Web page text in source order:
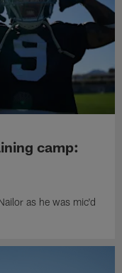
camp:
as he was mic'd